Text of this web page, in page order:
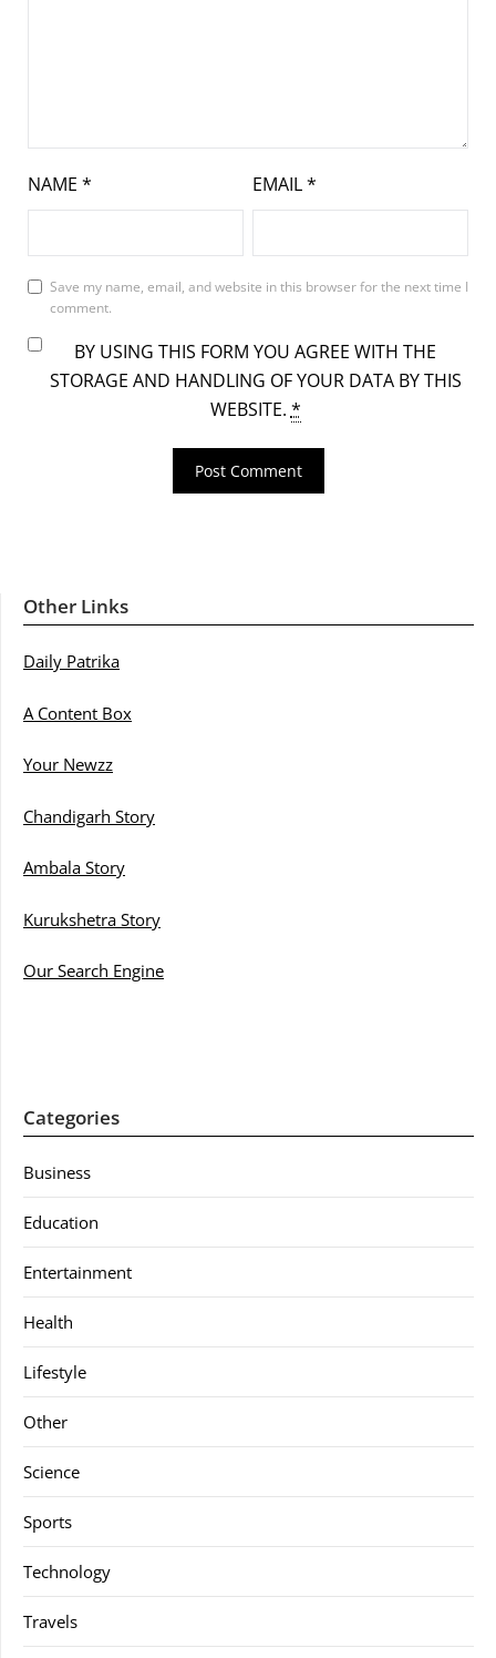
NAME * EMAIL*
Save my name, email, and website in this browser for the next time I
comment.
BY USING THIS FORM YOU AGREE WITH THE
STORAGE AND HANDLING OF YOUR DATA BY THIS
WEBSITE. *
Other Links
Daily Patrika
A Content Box
Your Newzz
Chandigarh Story
Ambala Story
Kurukshetra Story
Our Search Engine
Categories
Business
Education
Entertainment
Health
Lifestyle
Other
Science
Sports
Technology
Travels